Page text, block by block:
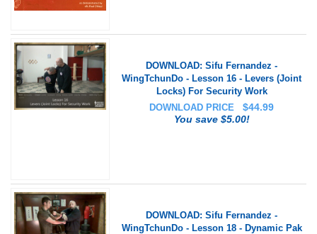
DOWNLOAD: Sifu Fernandez -
WingTchunDo - Lesson 16 - Levers (Joint
Locks) For Security Work
DOWNLOAD PRICE
$44.99
You save $5.00!
DOWNLOAD: Sifu Fernandez -
WingTchunDo - Lesson 18 - Dynamic Pak